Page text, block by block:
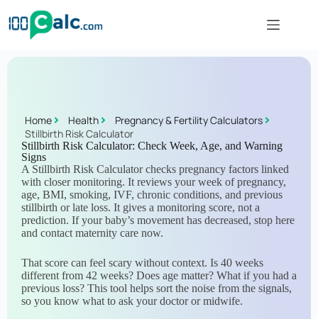
Home Health
Pregnancy & Fertility Calculators
Stillbirth Risk Calculator
Stillbirth Risk Calculator: Check Week, Age, and Warning
Signs
A Stillbirth Risk Calculator checks pregnancy factors linked
with closer monitoring. It reviews your week of pregnancy,
age, BMI, smoking, IVF, chronic conditions, and previous
stillbirth or late loss. It gives a monitoring score, not a
prediction. If your baby’s movement has decreased, stop here
and contact maternity care now.
That score can feel scary without context. Is 40 weeks
different from 42 weeks? Does age matter? What if you had a
previous loss? This tool helps sort the noise from the signals,
so you know what to ask your doctor or midwife.